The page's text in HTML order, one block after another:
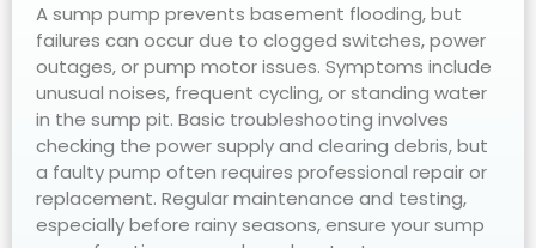
A sump pump prevents basement flooding, but
failures can occur due to clogged switches, power
outages, or pump motor issues. Symptoms include
unusual noises, frequent cycling, or standing water
in the sump pit. Basic troubleshooting involves
checking the power supply and clearing debris, but
a faulty pump often requires professional repair or
replacement. Regular maintenance and testing,
especially before rainy seasons, ensure your sump